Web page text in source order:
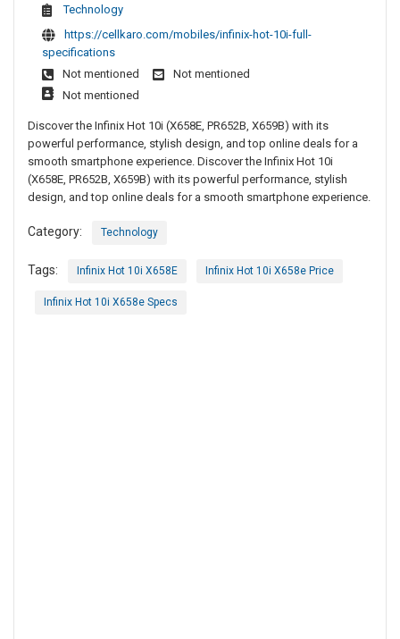
Technology
https://cellkaro.com/mobiles/infinix-hot-10i-full-
specifications
Not mentioned
Not mentioned
Not mentioned
Discover the Infinix Hot 10i (X658E, PR652B, X659B) with its
powerful performance, stylish design, and top online deals for a
smooth smartphone experience. Discover the Infinix Hot 10i
(X658E, PR652B, X659B) with its powerful performance, stylish
design, and top online deals for a smooth smartphone experience.
Category: Technology
Tags: Infinix Hot 10i X658E Infinix Hot 10i X658e Price
Infinix Hot 10i X658e Specs